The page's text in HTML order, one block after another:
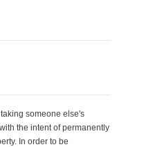
someone else's
the intent of permanently
In order to be